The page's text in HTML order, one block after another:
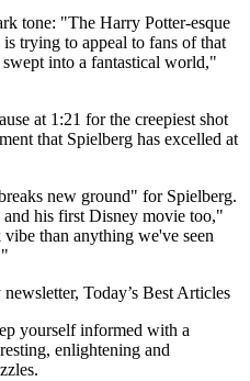
tone: "The Harry Potter-esque
trying to appeal to fans of that
into a fantastical world,"
at 1:21 for the creepiest shot
that Spielberg has excelled at
new ground" for Spielberg.
his first Disney movie too,"
than anything we've seen
Today’s Best Articles
yourself informed with a
enlightening and